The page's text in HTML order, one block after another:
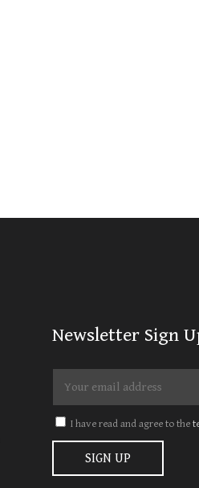
Newsletter Sign
I have read and agree to the